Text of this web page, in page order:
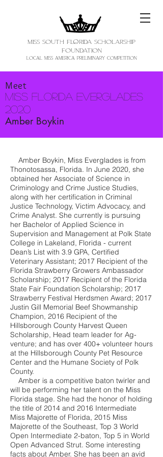
MISS SOUTH FloRIDA SCHOLARSHIP
FOUNDATION
LOCAL MISS AMERICA PRELIMINARY COMPETITION
Amber Boykin
Miss Florida Everglades
2020
Meet
Amber Boykin, Miss Everglades is from
Thonotosassa, Florida. In June 2020, she
obtained her Associate of Science in
Criminology and Crime Justice Studies,
along with her certification in Criminal
Justice Technology, Victim Advocacy, and
Crime Analyst. She currently is pursuing
her Bachelor of Applied Science in
Supervision and Management at Polk State
College in Lakeland, Florida - current
Dean’s List with 3.9 GPA, Certified
Veterinary Assistant; 2017 Recipient of the
Florida Strawberry Growers Ambassador
Scholarship; 2017 Recipient of the Florida
State Fair Foundation Scholarship; 2017
Strawberry Festival Herdsmen Award; 2017
Justin Gill Memorial Beef Showmanship
Champion, 2016 Recipient of the
Hillsborough County Harvest Queen
Scholarship, Head team leader for Ag-
venture; and has over 400+ volunteer hours
at the Hillsborough County Pet Resource
Center and the Humane Society of Polk
County.
Amber is a competitive baton twirler and
will be performing her talent on the Miss
Florida stage. She had the honor of holding
the title of 2014 and 2016 Intermediate
Miss Majorette of Florida, 2015 Miss
Majorette of the Southeast, Top 3 World
Open Intermediate 2-baton, Top 5 in World
Open Advanced Strut. Some interesting
facts about Amber. She has been an avid